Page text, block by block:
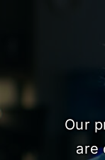
Our
are